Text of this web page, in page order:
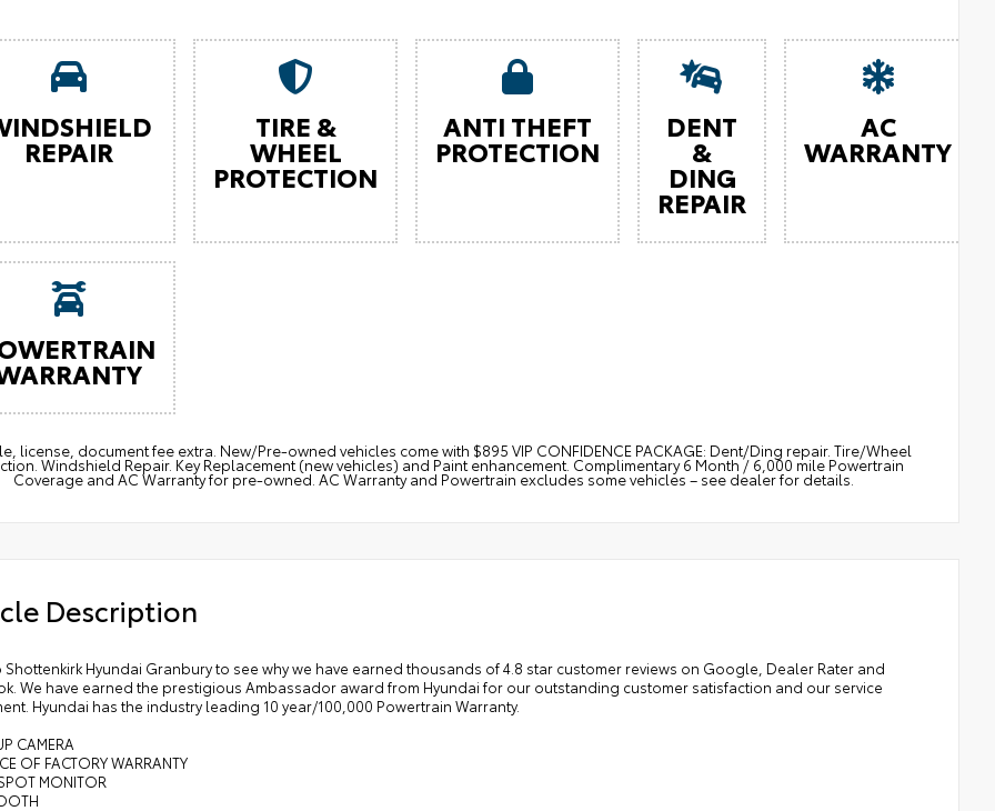
REPAIR
TIRE &
WHEEL
PROTECTION
ANTI THEFT
PROTECTION
DENT
&
DING
REPAIR
AC
WARRANTY
license, document fee extra. New/Pre-owned vehicles come with $895 VIP CONFIDENCE PACKAGE: Dent/Ding repair. Tire/Wheel
Windshield Repair. Key Replacement (new vehicles) and Paint enhancement. Complimentary 6 Month / 6,000 mile Powertrain
Coverage and AC Warranty for pre-owned. AC Warranty and Powertrain excludes some vehicles – see dealer for details.
Description
Shottenkirk Hyundai Granbury to see why we have earned thousands of 4.8 star customer reviews on Google, Dealer Rater and
We have earned the prestigious Ambassador award from Hyundai for our outstanding customer satisfaction and our service
Hyundai has the industry leading 10 year/100,000 Powertrain Warranty.
CAMERA
OF FACTORY WARRANTY
MONITOR